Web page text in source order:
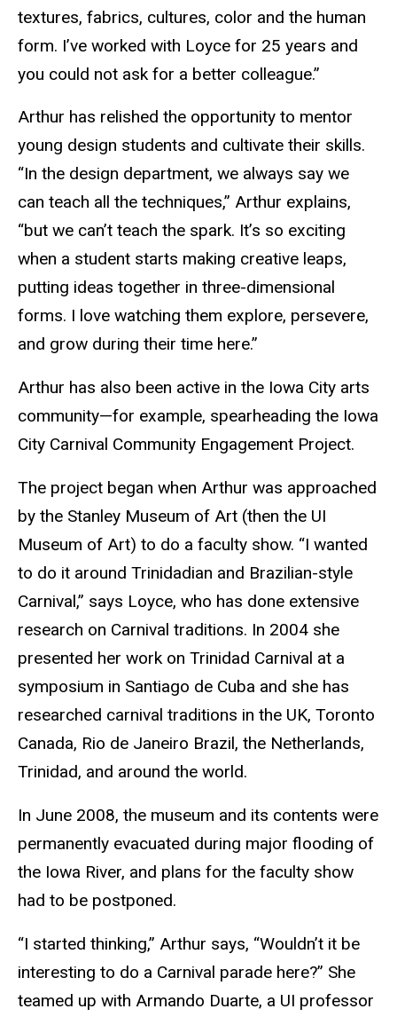
textures, fabrics, cultures, color and the human
form. I’ve worked with Loyce for 25 years and
you could not ask for a better colleague.”
Arthur has relished the opportunity to mentor
young design students and cultivate their skills.
“In the design department, we always say we
can teach all the techniques,” Arthur explains,
“but we can’t teach the spark. It’s so exciting
when a student starts making creative leaps,
putting ideas together in three-dimensional
forms. I love watching them explore, persevere,
and grow during their time here.”
Arthur has also been active in the Iowa City arts
community—for example, spearheading the Iowa
City Carnival Community Engagement Project.
The project began when Arthur was approached
by the Stanley Museum of Art (then the UI
Museum of Art) to do a faculty show. “I wanted
to do it around Trinidadian and Brazilian-style
Carnival,” says Loyce, who has done extensive
research on Carnival traditions. In 2004 she
presented her work on Trinidad Carnival at a
symposium in Santiago de Cuba and she has
researched carnival traditions in the UK, Toronto
Canada, Rio de Janeiro Brazil, the Netherlands,
Trinidad, and around the world.
In June 2008, the museum and its contents were
permanently evacuated during major flooding of
the Iowa River, and plans for the faculty show
had to be postponed.
“I started thinking,” Arthur says, “Wouldn’t it be
interesting to do a Carnival parade here?” She
teamed up with Armando Duarte, a UI professor